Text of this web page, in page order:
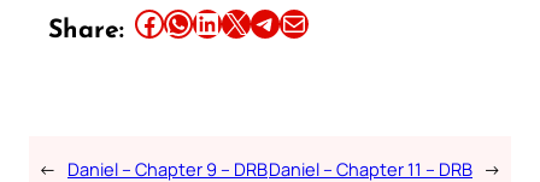
Share: Share this article on Facebook Share this article on WhatsApp Share this article on LinkedIn Share this article on X Share this article on TelegramEmail this Article
← Daniel – Chapter 9 – DRBDaniel – Chapter 11 – DRB →